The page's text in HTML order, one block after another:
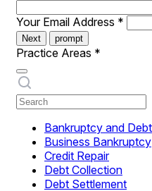
Your Email Address *
Next prompt
Practice Areas *
Bankruptcy and Debt
Business Bankruptcy
Credit Repair
Debt Collection
Debt Settlement